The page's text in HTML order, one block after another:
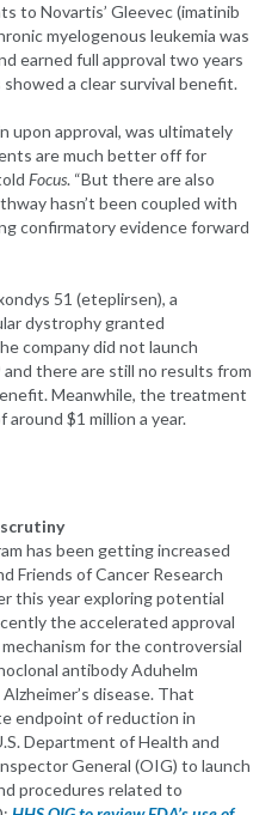
to Novartis’ Gleevec (imatinib
myelogenous leukemia was
earned full approval two years
a clear survival benefit.
upon approval, was ultimately
are much better off for
Focus. “But there are also
hasn’t been coupled with
confirmatory evidence forward
51 (eteplirsen), a
dystrophy granted
company did not launch
there are still no results from
Meanwhile, the treatment
$1 million a year.
has been getting increased
Friends of Cancer Research
this year exploring potential
the accelerated approval
for the controversial
antibody Aduhelm
disease. That
endpoint of reduction in
Department of Health and
General (OIG) to launch
procedures related to